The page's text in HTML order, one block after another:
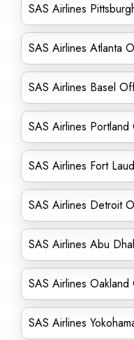
SAS Airlines
SAS Airlines Atlanta
SAS Airlines Basel
SAS Airlines
SAS Airlines Fort
SAS Airlines Detroit
SAS Airlines Abu
SAS Airlines
SAS Airlines